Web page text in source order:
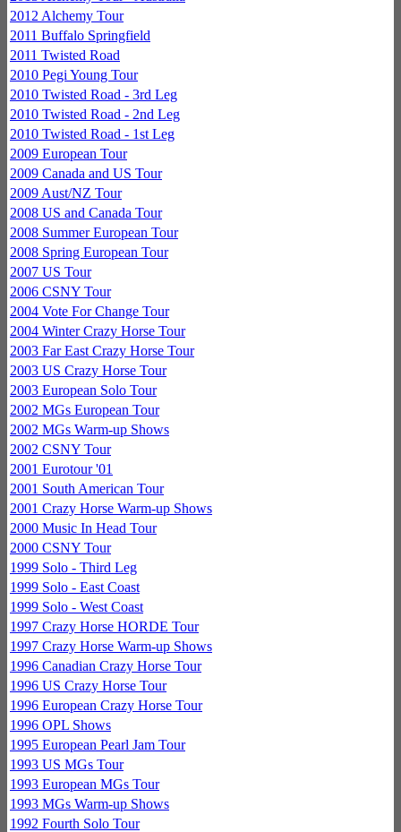
2012 Alchemy Tour
2011 Buffalo Springfield
2011 Twisted Road
2010 Pegi Young Tour
2010 Twisted Road - 3rd Leg
2010 Twisted Road - 2nd Leg
2010 Twisted Road - 1st Leg
2009 European Tour
2009 Canada and US Tour
2009 Aust/NZ Tour
2008 US and Canada Tour
2008 Summer European Tour
2008 Spring European Tour
2007 US Tour
2006 CSNY Tour
2004 Vote For Change Tour
2004 Winter Crazy Horse Tour
2003 Far East Crazy Horse Tour
2003 US Crazy Horse Tour
2003 European Solo Tour
2002 MGs European Tour
2002 MGs Warm-up Shows
2002 CSNY Tour
2001 Eurotour '01
2001 South American Tour
2001 Crazy Horse Warm-up Shows
2000 Music In Head Tour
2000 CSNY Tour
1999 Solo - Third Leg
1999 Solo - East Coast
1999 Solo - West Coast
1997 Crazy Horse HORDE Tour
1997 Crazy Horse Warm-up Shows
1996 Canadian Crazy Horse Tour
1996 US Crazy Horse Tour
1996 European Crazy Horse Tour
1996 OPL Shows
1995 European Pearl Jam Tour
1993 US MGs Tour
1993 European MGs Tour
1993 MGs Warm-up Shows
1992 Fourth Solo Tour